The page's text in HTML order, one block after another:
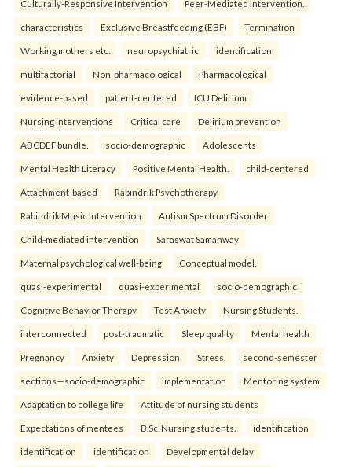
Culturally-Responsive Intervention Peer-Mediated Intervention.
characteristics Exclusive Breastfeeding (EBF) Termination
Working mothers etc. neuropsychiatric identification
multifactorial Non-pharmacological Pharmacological
evidence-based patient-centered ICU Delirium
Nursing interventions Critical care Delirium prevention
ABCDEF bundle. socio-demographic Adolescents
Mental Health Literacy Positive Mental Health. child-centered
Attachment-based Rabindrik Psychotherapy
Rabindrik Music Intervention Autism Spectrum Disorder
Child-mediated intervention Saraswat Samanway
Maternal psychological well-being Conceptual model.
quasi-experimental quasi-experimental socio-demographic
Cognitive Behavior Therapy Test Anxiety Nursing Students.
interconnected post-traumatic Sleep quality Mental health
Pregnancy Anxiety Depression Stress. second-semester
sections—socio-demographic implementation Mentoring system
Adaptation to college life Attitude of nursing students
Expectations of mentees B.Sc. Nursing students. identification
identification identification Developmental delay